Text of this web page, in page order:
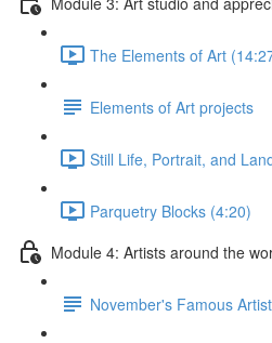
The Elements of Art
Elements of Art projects
Still Life, Portrait, and
Parquetry Blocks (4:20)
Module 4: Artists around the
November's Famous